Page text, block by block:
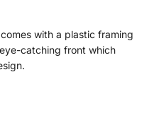
with a plastic framing
catching front which